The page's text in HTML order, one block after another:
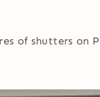
of shutters on